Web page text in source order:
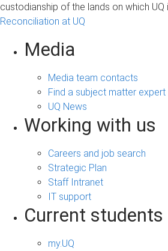
custodianship of the lands on which UQ
Reconciliation at UQ
Media
Media team contacts
Find a subject matter expert
UQ News
Working with us
Careers and job search
Strategic Plan
Staff Intranet
IT support
Current students
my.UQ